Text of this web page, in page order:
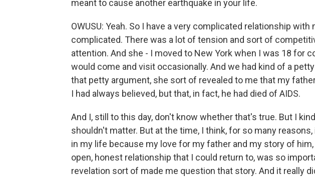
meant to cause another earthquake in your life.
OWUSU: Yeah. So I have a very complicated relationship
complicated. There was a lot of tension and sort of
attention. And she - I moved to New York when I was 18 for
would come and visit occasionally. And we had kind of a
that petty argument, she sort of revealed to me that my
I had always believed, but that, in fact, he had died of AIDS.
And I, still to this day, don't know whether that's true. But I
shouldn't matter. But at the time, I think, for so many
in my life because my love for my father and my story of
open, honest relationship that I could return to, was so
revelation sort of made me question that story. And it really